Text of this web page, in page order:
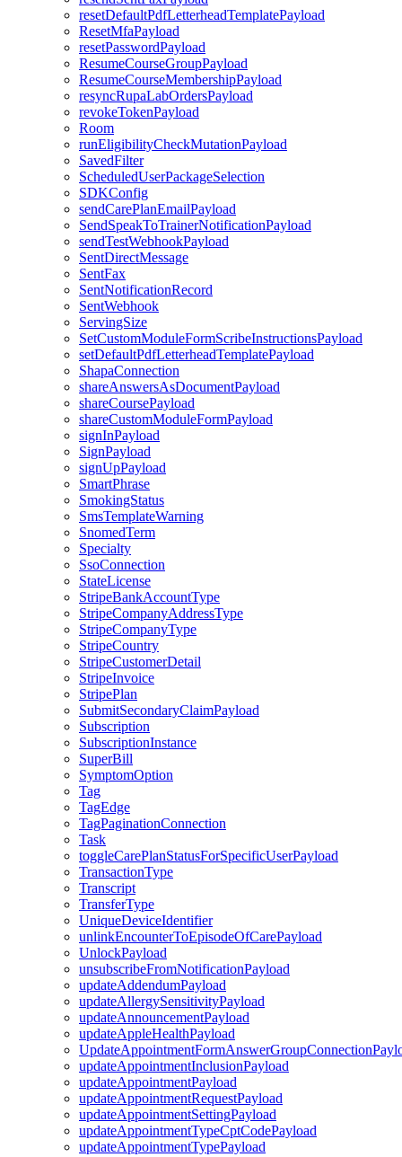
resetDefaultPdfLetterheadTemplatePayload
ResetMfaPayload
resetPasswordPayload
ResumeCourseGroupPayload
ResumeCourseMembershipPayload
resyncRupaLabOrdersPayload
revokeTokenPayload
Room
runEligibilityCheckMutationPayload
SavedFilter
ScheduledUserPackageSelection
SDKConfig
sendCarePlanEmailPayload
SendSpeakToTrainerNotificationPayload
sendTestWebhookPayload
SentDirectMessage
SentFax
SentNotificationRecord
SentWebhook
ServingSize
SetCustomModuleFormScribeInstructionsPayload
setDefaultPdfLetterheadTemplatePayload
ShapaConnection
shareAnswersAsDocumentPayload
shareCoursePayload
shareCustomModuleFormPayload
signInPayload
SignPayload
signUpPayload
SmartPhrase
SmokingStatus
SmsTemplateWarning
SnomedTerm
Specialty
SsoConnection
StateLicense
StripeBankAccountType
StripeCompanyAddressType
StripeCompanyType
StripeCountry
StripeCustomerDetail
StripeInvoice
StripePlan
SubmitSecondaryClaimPayload
Subscription
SubscriptionInstance
SuperBill
SymptomOption
Tag
TagEdge
TagPaginationConnection
Task
toggleCarePlanStatusForSpecificUserPayload
TransactionType
Transcript
TransferType
UniqueDeviceIdentifier
unlinkEncounterToEpisodeOfCarePayload
UnlockPayload
unsubscribeFromNotificationPayload
updateAddendumPayload
updateAllergySensitivityPayload
updateAnnouncementPayload
updateAppleHealthPayload
updateAppointmentInclusionPayload
updateAppointmentPayload
updateAppointmentRequestPayload
updateAppointmentSettingPayload
updateAppointmentTypeCptCodePayload
updateAppointmentTypePayload